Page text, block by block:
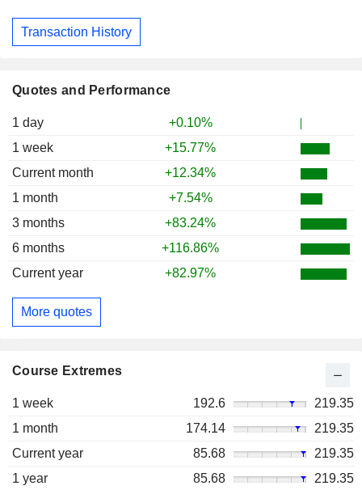
Quotes and Performance
1 day
+0.10%
1 week
+15.77%
Current month
+12.34%
1 month
+7.54%
3 months
+83.24%
6 months
+116.86%
Current year
+82.97%
More quotes
Course Extremes
1 week 192.6
219.35
1 month
174.14
219.35
Current year
85.68
219.35
1 year
85.68 219.35
Transaction History